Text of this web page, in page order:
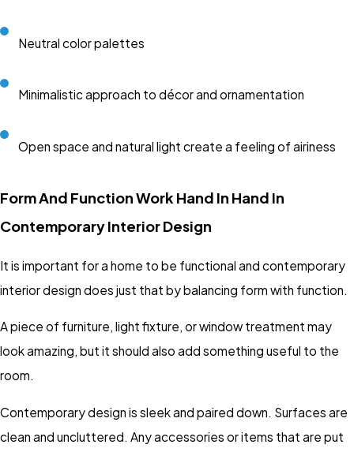
Neutral color palettes
Minimalistic approach to décor and ornamentation
Open space and natural light create a feeling of airiness
Form And Function Work Hand In Hand In
Contemporary Interior Design
It is important for a home to be functional and contemporary
interior design does just that by balancing form with function.
A piece of furniture, light fixture, or window treatment may
look amazing, but it should also add something useful to the
room.
Contemporary design is sleek and paired down. Surfaces are
clean and uncluttered. Any accessories or items that are put